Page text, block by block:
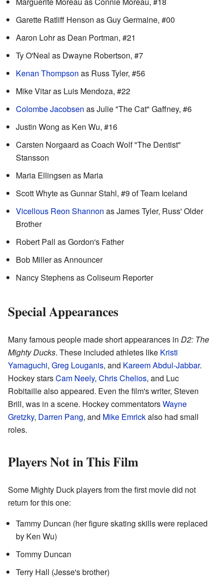
Garette Ratliff Henson as Guy Germaine, #00
Aaron Lohr as Dean Portman, #21
Ty O'Neal as Dwayne Robertson, #7
Kenan Thompson as Russ Tyler, #56
Mike Vitar as Luis Mendoza, #22
Colombe Jacobsen as Julie "The Cat" Gaffney, #6
Justin Wong as Ken Wu, #16
Carsten Norgaard as Coach Wolf "The Dentist"
Stansson
Maria Ellingsen as Maria
Scott Whyte as Gunnar Stahl, #9 of Team Iceland
Vicellous Reon Shannon as James Tyler, Russ' Older
Brother
Robert Pall as Gordon's Father
Bob Miller as Announcer
Nancy Stephens as Coliseum Reporter
Special Appearances
Many famous people made short appearances in D2: The
Mighty Ducks. These included athletes like Kristi
Yamaguchi, Greg Louganis, and Kareem Abdul-Jabbar.
Hockey starsCam Neely, Chris Chelios, and Luc
Robitaille also appeared. Even the film's writer, Steven
Brill, was in a scene. Hockey commentatorsWayne
Gretzky, Darren Pang, and Mike Emrickalso had small
roles.
Players Not in This Film
Some Mighty Duck players from the first movie did not
return for this one:
Tammy Duncan (her figure skating skills were replaced
by Ken Wu)
Tommy Duncan
Terry Hall (Jesse's brother)